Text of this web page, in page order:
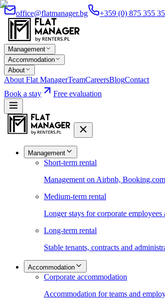
office@flatmanager.bg +359 (0) 875 355
Management
Accommodation
About
About Flat ManagerTeamCareersBlogContact
Book a stay
Free evaluation
Management
Short-term rental
Management on Airbnb,
Medium-term rental
Longer stays for corporate
Long-term rental
Stable tenants, contracts and
Accommodation
Corporate accommodation
Accommodation for teams and